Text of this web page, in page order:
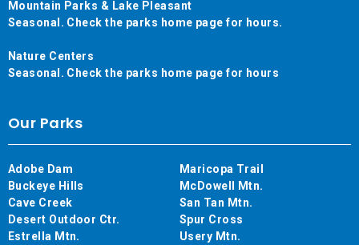
Mountain Parks & Lake Pleasant
Seasonal. Check the parks home page for hours.
Nature Centers
Seasonal. Check the parks home page for hours
Our Parks
Adobe Dam
Buckeye Hills
Cave Creek
Desert Outdoor Ctr.
Estrella Mtn.
Maricopa Trail
McDowell Mtn.
San Tan Mtn.
Spur Cross
Usery Mtn.